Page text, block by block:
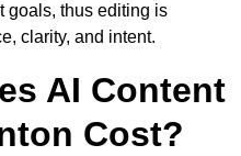
goals, thus editing is
clarity, and intent.
AI Content
Cost?